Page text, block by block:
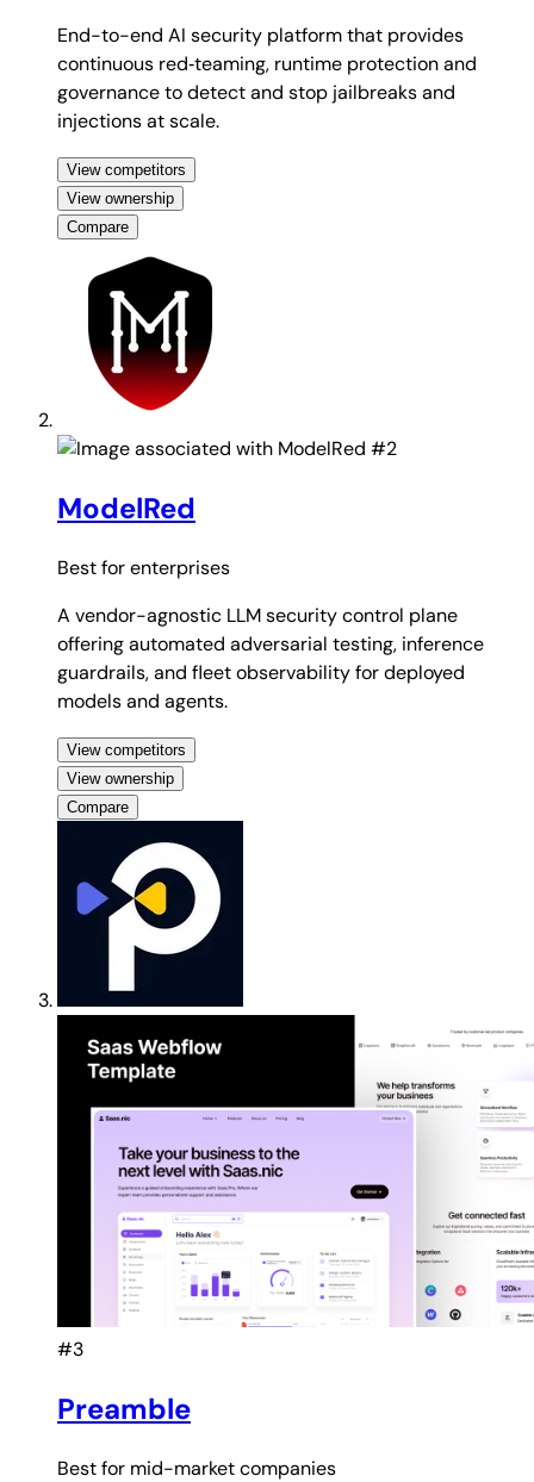
End-to-end AI security platform that provides
continuous red‑teaming, runtime protection and
governance to detect and stop jailbreaks and
injections at scale.
View competitors
View ownership
Compare
#2
ModelRed
Best forenterprises
A vendor-agnostic LLM security control plane
offering automated adversarial testing, inference
guardrails, and fleet observability for deployed
models and agents.
View competitors
View ownership
Compare
#3
Preamble
Best for mid-market companies